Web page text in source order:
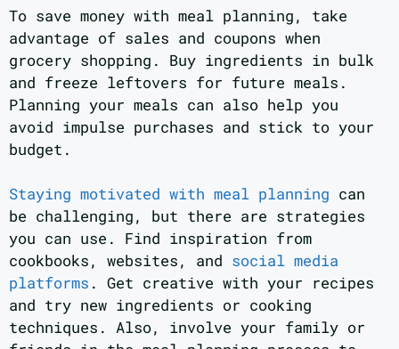
To save money with meal planning, take
advantage of sales and coupons when
grocery shopping. Buy ingredients in bulk
and freeze leftovers for future meals.
Planning your meals can also help you
avoid impulse purchases and stick to your
budget.
Staying motivated with meal planning can
be challenging, but there are strategies
you can use. Find inspiration from
cookbooks, websites, and social media
platforms . Get creative with your recipes
and try new ingredients or cooking
techniques. Also, involve your family or